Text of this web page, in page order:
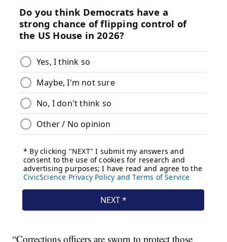
“Corrections officers are sworn to protect those